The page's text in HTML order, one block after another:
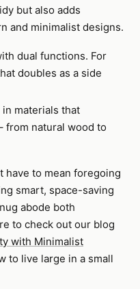
but also adds
and minimalist designs.
dual functions. For
doubles as a side
materials that
from natural wood to
have to mean foregoing
smart, space-saving
abode both
to check out our blog
with Minimalist
to live large in a small